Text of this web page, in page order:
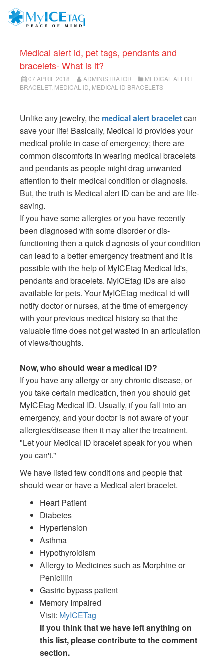
Medical alert id, pet tags, pendants and
bracelets- What is it?
07 APRIL 2018 ADMINISTRATOR
MEDICAL ALERT
BRACELET, MEDICAL ID MEDICAL ID BRACELETS
Unlike any jewelry, the medical alert braceletcan
save your life! Basically, Medical id provides your
medical profile in case of emergency; there are
common discomforts in wearing medical bracelets
and pendants as people might drag unwanted
attention to their medical condition or diagnosis.
But, the truth is Medical alert ID can be and are life-
saving.
If you have some allergies or you have recently
been diagnosed with some disorder or dis-
functioning then a quick diagnosis of your condition
can lead to a better emergency treatment and it is
possible with the help of MyICEtag Medical Id's,
pendants and bracelets. MyICEtag IDs are also
available for pets. Your MyICEtag medical id will
notify doctor or nurses, at the time of emergency
with your previous medical history so that the
valuable time does not get wasted in an articulation
of views/thoughts.
Now, who should wear a medical ID?
If you have any allergy or any chronic disease, or
you take certain medication, then you should get
MyICEtag Medical ID. Usually, if you fall into an
emergency, and your doctor is not aware of your
allergies/disease then it may alter the treatment.
"Let your Medical ID bracelet speak for you when
you can't."
We have listed few conditions and people that
should wear or have a Medical alert bracelet.
Heart Patient
Diabetes
Hypertension
Asthma
Hypothyroidism
Allergy to Medicines such as Morphine or
Penicillin
Gastric bypass patient
Memory Impaired
Visit: MyICETag
If you think that we have left anything on
this list, please contribute to the comment
section.